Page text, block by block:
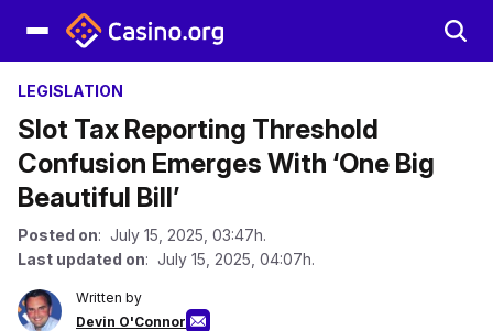
LEGISLATION
Slot Tax Reporting Threshold
Confusion Emerges With ‘One Big
Beautiful Bill’
Posted on: July 15, 2025, 03:47h.
Last updated on: July 15, 2025, 04:07h.
Written by
Devin O'Connor